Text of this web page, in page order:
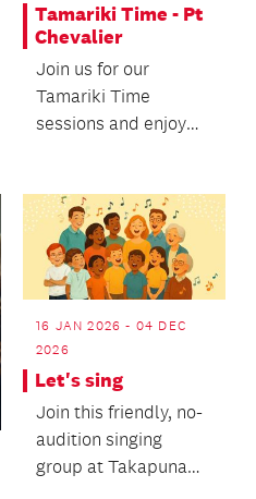
Tamariki Time - Pt
Chevalier
Join us for our
Tamariki Time
sessions and enjoy
your litt...
16 JAN 2026 - 04 DEC
2026
Let's sing
Join this friendly, no-
audition singing
group at Takapuna